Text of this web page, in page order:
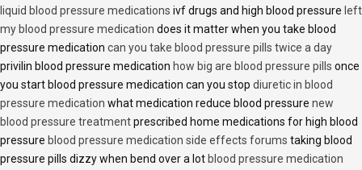
liquid blood pressure medications ivf drugs and high blood pressure left
my blood pressure medication does it matter when you take blood
pressure medication can you take blood pressure pills twice a day
privilin blood pressure medication how big are blood pressure pills once
you start blood pressure medication can you stop diuretic in blood
pressure medication what medication reduce blood pressure new
blood pressure treatmentprescribed home medications for high blood
pressure blood pressure medication side effects forums taking blood
pressure pills dizzy when bend over a lot blood pressure medication